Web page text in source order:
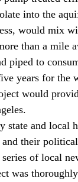
into the
would mix
than a mile
piped to
would
their
of local
was